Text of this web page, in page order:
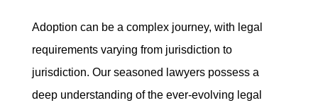
Adoption can be a complex journey, with legal
requirements varying from jurisdiction to
jurisdiction. Our seasoned lawyers possess a
deep understanding of the ever-evolving legal